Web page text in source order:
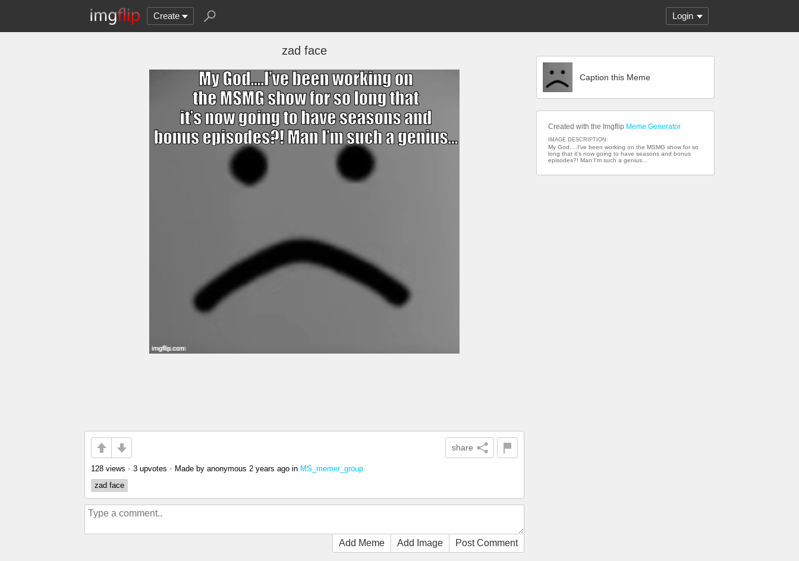
Create Login
zad face
share
128 views • 3 upvotes • Made by anonymous 2 years ago in MS_memer_group
zad face
Add Meme Add Image Post Comment
Caption this Meme
Created with the Imgflip Meme Generator
IMAGE DESCRIPTION:
My God….I’ve been working on the MSMG show for so
long that it’s now going to have seasons and bonus
episodes?! Man I’m such a genius…